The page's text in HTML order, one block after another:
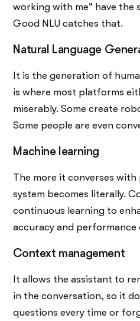
working with me" have the
Good NLU catches that.
Natural Language
It is the generation of
is where most platforms
miserably. Some create
Some people are even
Machine learning
The more it converses
system becomes literally.
continuous learning to
accuracy and performance
Context management
It allows the assistant to
in the conversation, so it
questions every time or